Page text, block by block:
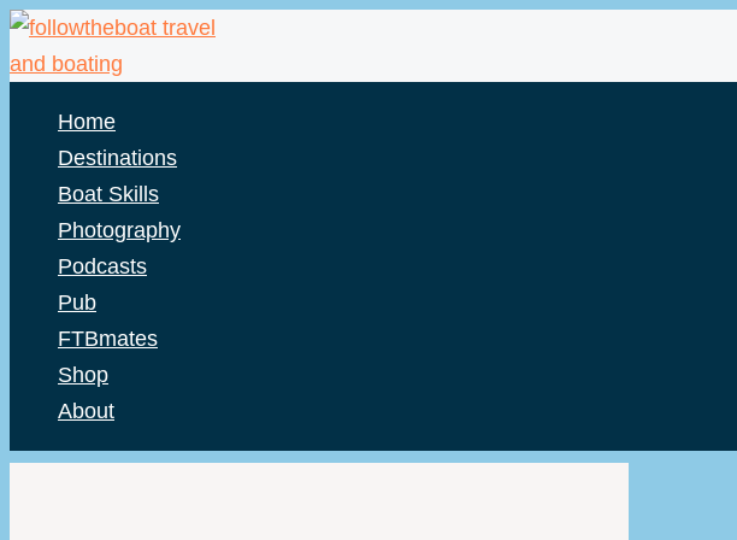
Skip
to
Home
Destinations
Boat Skills
Photography
Podcasts
Pub
FTBmates
Shop
About